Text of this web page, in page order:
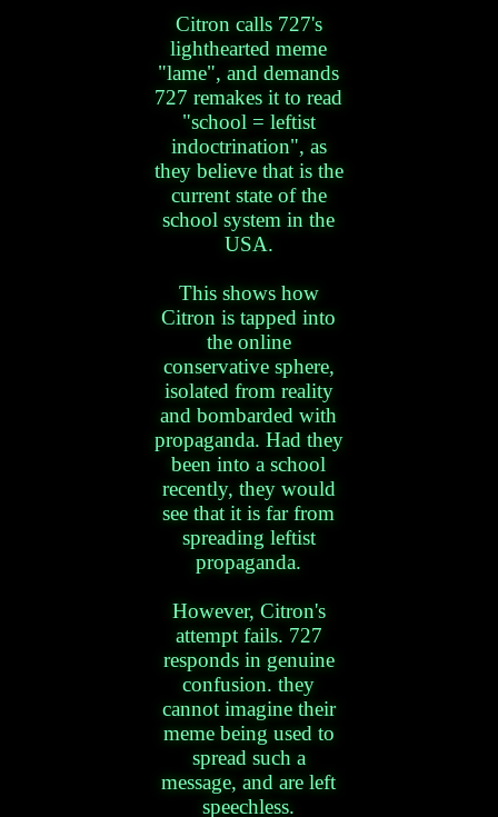
Citron calls 727's
lighthearted meme
"lame", and demands
727 remakes it to read
"school = leftist
indoctrination", as
they believe that is the
current state of the
school system in the
USA.
This shows how
Citron is tapped into
the online
conservative sphere,
isolated from reality
and bombarded with
propaganda. Had they
been into a school
recently, they would
see that it is far from
spreading leftist
propaganda.
However, Citron's
attempt fails. 727
responds in genuine
confusion. they
cannot imagine their
meme being used to
spread such a
message, and are left
speechless.